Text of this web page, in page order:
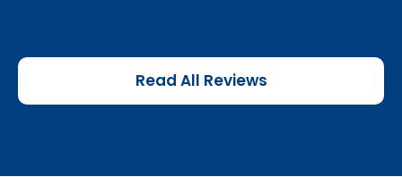
Read All Reviews